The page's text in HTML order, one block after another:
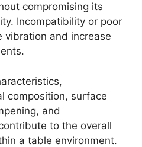
compromising its
Incompatibility or poor
vibration and increase
composition, surface
and
to the overall
a table environment.